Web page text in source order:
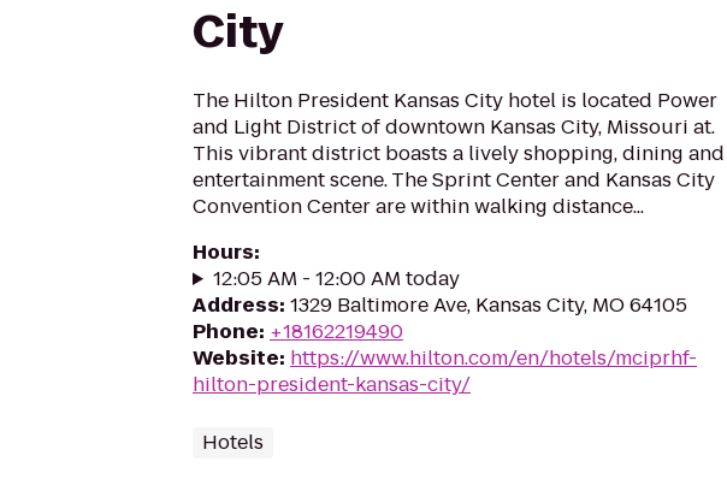
City
The Hilton President Kansas City hotel is located Power
and Light District of downtown Kansas City, Missouri at.
This vibrant district boasts a lively shopping, dining and
entertainment scene. The Sprint Center and Kansas City
Convention Center are within walking distance...
Hours:
12:05 AM - 12:00 AM today
Address: 1329 Baltimore Ave, Kansas City, MO 64105
Phone: +18162219490
Website: https://www.hilton.com/en/hotels/mciprhf-
hilton-president-kansas-city/
Hotels